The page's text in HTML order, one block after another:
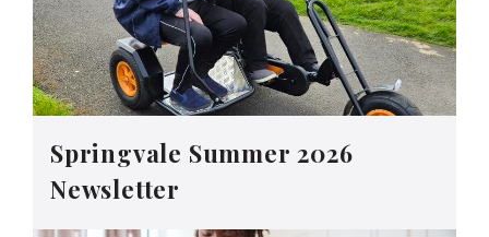
Springvale Summer 2026
Newsletter